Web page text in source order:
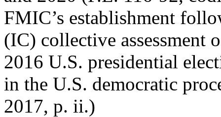
FMIC’s establishment
(IC) collective assessment
2016 U.S. presidential
in the U.S. democratic
2017, p. ii.)